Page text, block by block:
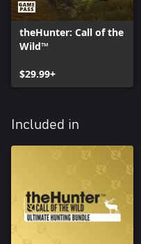
theHunter: Call of the
Wild™
$29.99+
Included in